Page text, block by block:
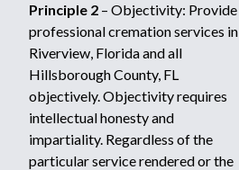
Principle 2 – Objectivity: Provide
professional cremation services in
Riverview, Florida and all
Hillsborough County, FL
objectively. Objectivity requires
intellectual honesty and
impartiality. Regardless of the
particular service rendered or the